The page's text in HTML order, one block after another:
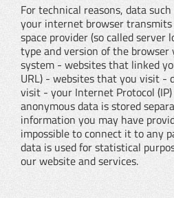
For technical reasons, data
your internet browser
space provider (so called server
type and version of the
system - websites that linked
URL) - websites that you visit -
visit - your Internet Protocol (IP)
anonymous data is stored
information you may have
impossible to connect it to any
data is used for statistical
our website and services.